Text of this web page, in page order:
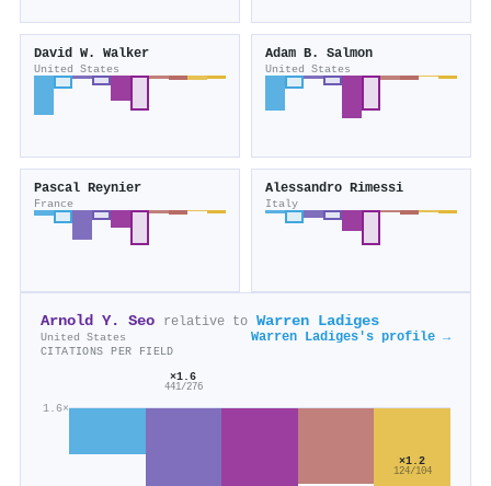
David W. Walker
United States
Adam B. Salmon
United States
Pascal Reynier
France
Alessandro Rimessi
Italy
Arnold Y. Seo relative to Warren Ladiges
United States Warren Ladiges's profile →
CITATIONS PER FIELD
1.6×
×1.6
441/276
×1.2
124/104